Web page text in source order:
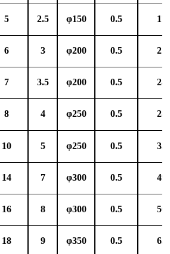
5 2.5 φ150 0.5
6 3 φ200 0.5
7 3.5 φ200 0.5
8 4 φ250 0.5
10 5 φ250 0.5
14 7 φ300 0.5
16 8 φ300 0.5
18 9 φ350 0.5